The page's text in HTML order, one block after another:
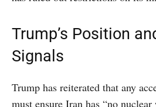
Trump’s Position
Signals
Trump has reiterated that any
must ensure Iran has “no nuclear